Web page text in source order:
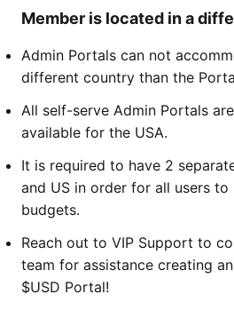
Member is located in a
Admin Portals can not
different country than the
All self-serve Admin Portals
available for the USA.
It is required to have 2
and US in order for all users
budgets.
Reach out to VIP Support to
team for assistance creating
$USD Portal!